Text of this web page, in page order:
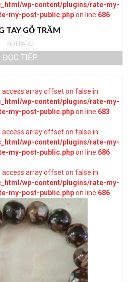
wp-content/plugins/rate-my-
my-post-public.phpon line 686
TAY GỖ TRẦM
NOT RATED
ĐỌC TIẾP
access array offset on false in
wp-content/plugins/rate-my-
my-post-public.phpon line 683
access array offset on false in
wp-content/plugins/rate-my-
my-post-public.phpon line 686
access array offset on false in
wp-content/plugins/rate-my-
my-post-public.phpon line 686